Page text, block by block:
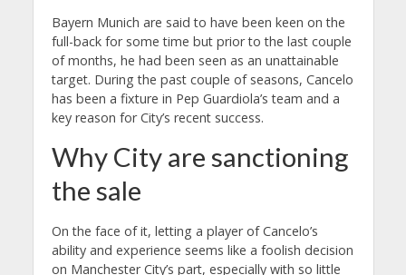
Bayern Munich are said to have been keen on the
full-back for some time but prior to the last couple
of months, he had been seen as an unattainable
target. During the past couple of seasons, Cancelo
has been a fixture in Pep Guardiola’s team and a
key reason for City’s recent success.
Why City are sanctioning
the sale
On the face of it, letting a player of Cancelo’s
ability and experience seems like a foolish decision
on Manchester City’s part, especially with so little